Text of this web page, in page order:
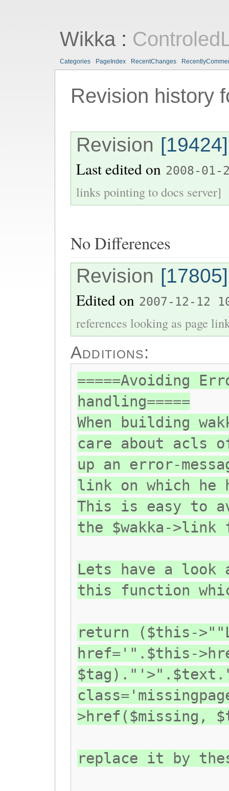
Wikka:
Categories PageIndex RecentChanges
Revision history
Revision [19424]
Last edited on 2008-01-
links pointing to docs server]
No Differences
Revision [17805]
Edited on 2007-12-12
references looking as page
Additions:
=====Avoiding
handling=====
When building
care about acls
up an error-
link on which he
This is easy to
the $wakka->link
Lets have a
this function
return ($this-
href='".$this-
>href($missing,
replace it by